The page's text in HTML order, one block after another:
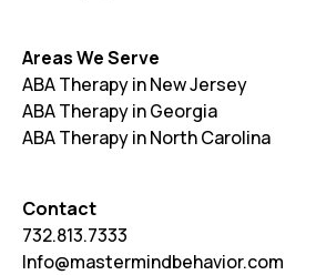
Areas We Serve
ABA Therapy in New Jersey
ABA Therapy in Georgia
ABA Therapy in North Carolina
Contact
732.813.7333
Info@mastermindbehavior.com